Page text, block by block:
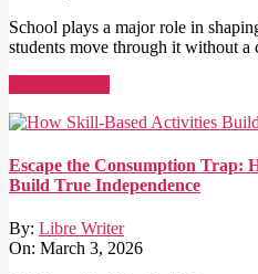
School plays a major role in
students move through it without a
Escape the Consumption Trap:
Build True Independence
By: Libre Writer
On: March 3, 2026